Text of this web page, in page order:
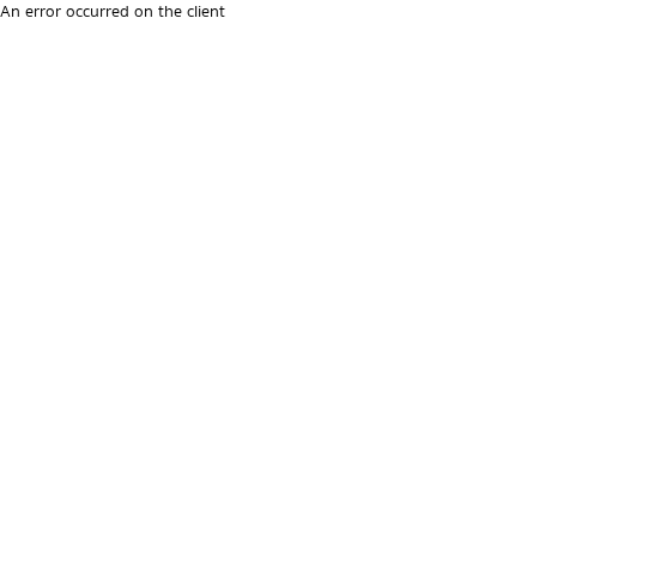
An error occurred on the client